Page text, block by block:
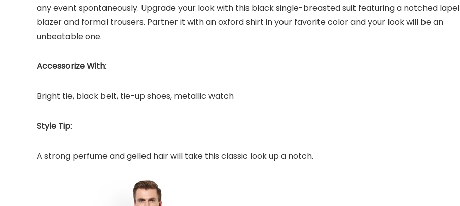
any event spontaneously. Upgrade your look with this black single-breasted suit featuring a notched lapel
blazer and formal trousers. Partner it with an oxford shirt in your favorite color and your look will be an
unbeatable one.
Accessorize With:
Bright tie, black belt, tie-up shoes, metallic watch
Style Tip:
A strong perfume and gelled hair will take this classic look up a notch.